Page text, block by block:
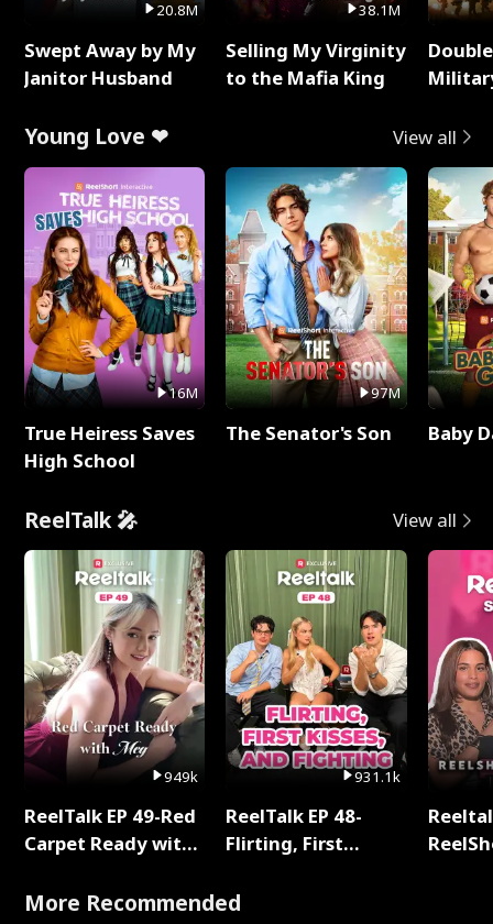
20.8M
Swept Away by My
Janitor Husband
38.1M
Selling My Virginity
to the Mafia King
Young Love ❤ View all
16M
True Heiress Saves
High School
97M
The Senator's Son Baby
ReelTalk 🎤 View all
949k
ReelTalk EP 49-Red
Carpet Ready with
931.1k
ReelTalk EP 48-
Flirting, First
Fighting
More Recommended